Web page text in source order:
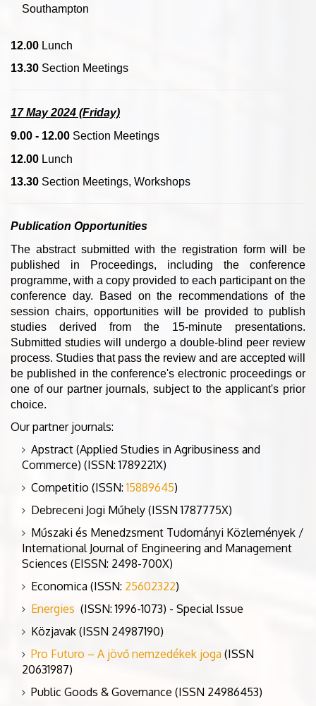
Southampton
12.00 Lunch
13.30 Section Meetings
17 May 2024 (Friday)
9.00 - 12.00 Section Meetings
12.00 Lunch
13.30 Section Meetings, Workshops
Publication Opportunities
The abstract submitted with the registration form will be
published in Proceedings, including the conference
programme, with a copy provided to each participant on the
conference day. Based on the recommendations of the
session chairs, opportunities will be provided to publish
studies derived from the 15-minute presentations.
Submitted studies will undergo a double-blind peer review
process. Studies that pass the review and are accepted will
be published in the conference's electronic proceedings or
one of our partner journals, subject to the applicant's prior
choice.
Our partner journals:
Apstract (Applied Studies in Agribusiness and
Commerce) (ISSN: 1789221X)
Competitio (ISSN:15889645)
Debreceni Jogi Műhely (ISSN 1787775X)
Műszaki és Menedzsment Tudományi Közlemények /
International Journal of Engineering and Management
Sciences (EISSN: 2498-700X)
Economica (ISSN: 25602322)
Energies (ISSN: 1996-1073) - Special Issue
Közjavak (ISSN 24987190)
Pro Futuro – A jövő nemzedékek joga (ISSN
20631987)
Public Goods & Governance (ISSN 24986453)